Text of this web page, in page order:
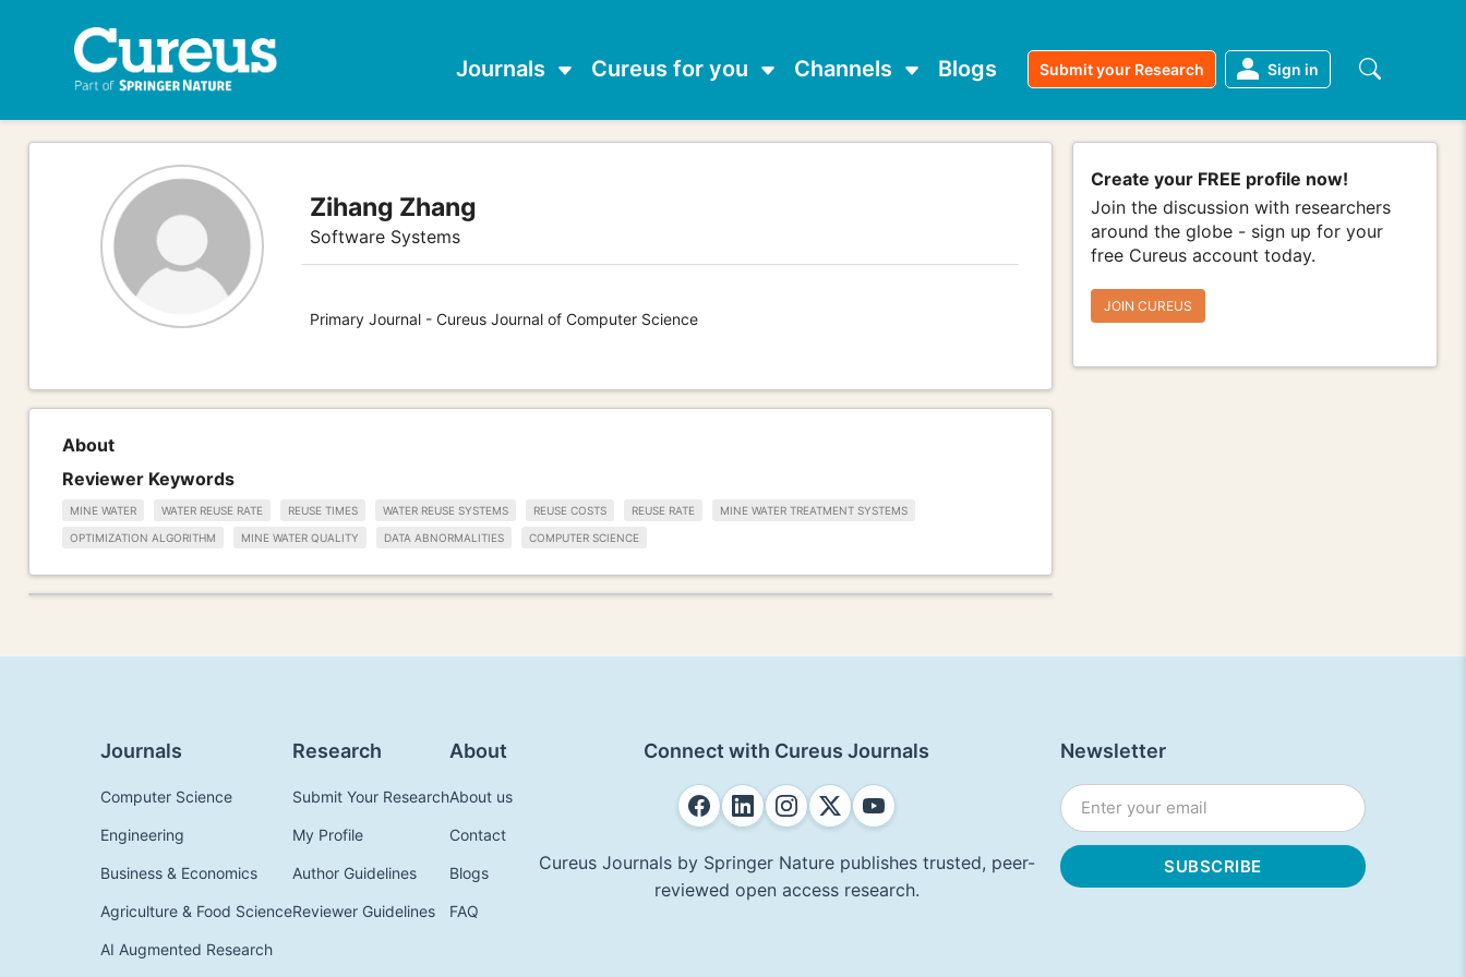
Journals Cureus for you Channels Blogs Submit your Research Sign in
Zihang Zhang
Software Systems
Primary Journal - Cureus Journal of Computer Science
Create your FREE profile now!
Join the discussion with researchers
around the globe - sign up for your
free Cureus account today.
JOIN CUREUS
About
Reviewer Keywords
MINE WATER WATER REUSE RATE REUSE TIMES WATER REUSE SYSTEMS REUSE COSTS REUSE RATE MINE WATER TREATMENT SYSTEMS
OPTIMIZATION ALGORITHM MINE WATER QUALITY DATA ABNORMALITIES COMPUTER SCIENCE
Journals
Computer Science
Engineering
Business & Economics
Agriculture & Food Science
AI Augmented Research
Research
Submit Your Research
My Profile
Author Guidelines
Reviewer Guidelines
About
About us
Contact
Blogs
FAQ
Connect with Cureus Journals
Cureus Journals by Springer Nature publishes trusted, peer-
reviewed open access research.
Newsletter